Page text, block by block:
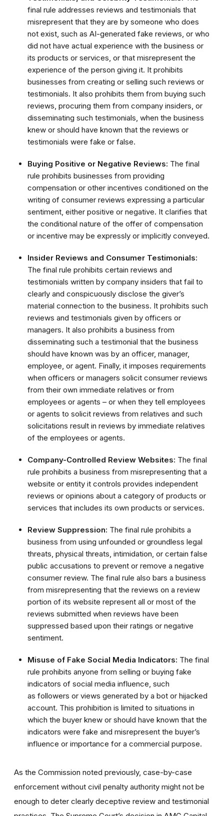
final rule addresses reviews and testimonials that
misrepresent that they are by someone who does
not exist, such as AI-generated fake reviews, or who
did not have actual experience with the business or
its products or services, or that misrepresent the
experience of the person giving it. It prohibits
businesses from creating or selling such reviews or
testimonials. It also prohibits them from buying such
reviews, procuring them from company insiders, or
disseminating such testimonials, when the business
knew or should have known that the reviews or
testimonials were fake or false.
Buying Positive or Negative Reviews: The final
rule prohibits businesses from providing
compensation or other incentives conditioned on the
writing of consumer reviews expressing a particular
sentiment, either positive or negative. It clarifies that
the conditional nature of the offer of compensation
or incentive may be expressly or implicitly conveyed.
Insider Reviews and Consumer Testimonials:
The final rule prohibits certain reviews and
testimonials written by company insiders that fail to
clearly and conspicuously disclose the giver’s
material connection to the business. It prohibits such
reviews and testimonials given by officers or
managers. It also prohibits a business from
disseminating such a testimonial that the business
should have known was by an officer, manager,
employee, or agent. Finally, it imposes requirements
when officers or managers solicit consumer reviews
from their own immediate relatives or from
employees or agents – or when they tell employees
or agents to solicit reviews from relatives and such
solicitations result in reviews by immediate relatives
of the employees or agents.
Company-Controlled Review Websites: The final
rule prohibits a business from misrepresenting that a
website or entity it controls provides independent
reviews or opinions about a category of products or
services that includes its own products or services.
Review Suppression: The final rule prohibits a
business from using unfounded or groundless legal
threats, physical threats, intimidation, or certain false
public accusations to prevent or remove a negative
consumer review. The final rule also bars a business
from misrepresenting that the reviews on a review
portion of its website represent all or most of the
reviews submitted when reviews have been
suppressed based upon their ratings or negative
sentiment.
Misuse of Fake Social Media Indicators: The final
rule prohibits anyone from selling or buying fake
indicators of social media influence, such
as followers or views generated by a bot or hijacked
account. This prohibition is limited to situations in
which the buyer knew or should have known that the
indicators were fake and misrepresent the buyer’s
influence or importance for a commercial purpose.
As the Commission noted previously, case-by-case
enforcement without civil penalty authority might not be
enough to deter clearly deceptive review and testimonial